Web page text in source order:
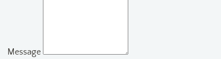
Message